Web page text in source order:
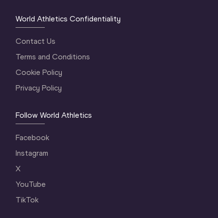
World Athletics Confidentiality
Contact Us
Terms and Conditions
Cookie Policy
Privacy Policy
Follow World Athletics
Facebook
Instagram
X
YouTube
TikTok